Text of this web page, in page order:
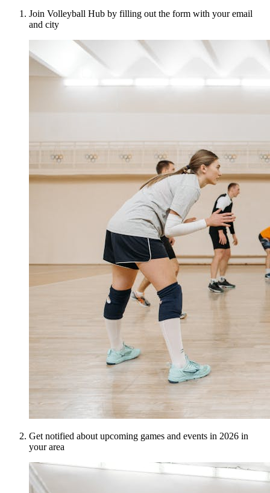
Join Volleyball Hub by filling out the form with your email
and city
Get notified about upcoming games and events in 2026 in
your area